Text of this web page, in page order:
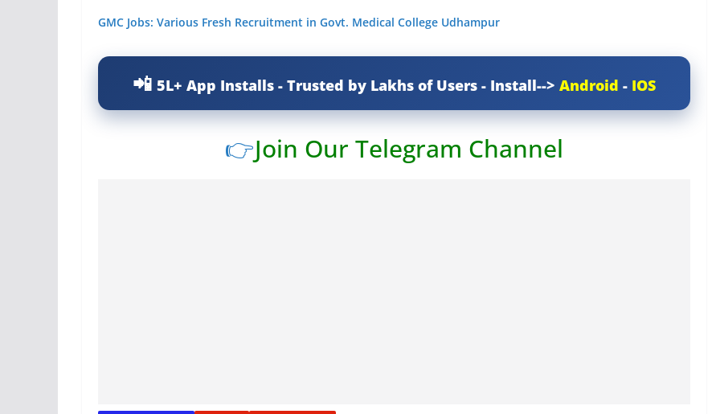
GMC Jobs: Various Fresh Recruitment in Govt. Medical College Udhampur
5L+ App Installs - Trusted by Lakhs of Users - Install--> Android - IOS
👉Join Our Telegram Channel